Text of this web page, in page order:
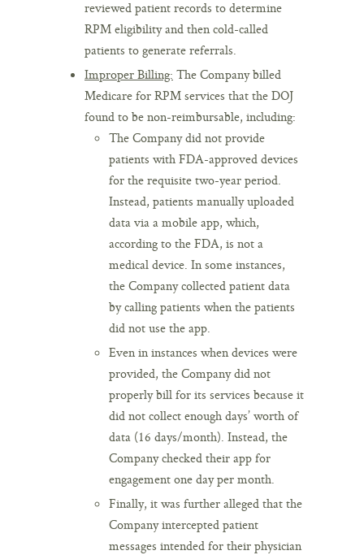
reviewed patient records to determine
RPM eligibility and then cold-called
patients to generate referrals.
Improper Billing: The Company billed
Medicare for RPM services that the DOJ
found to be non-reimbursable, including:
The Company did not provide
patients with FDA-approved devices
for the requisite two-year period.
Instead, patients manually uploaded
data via a mobile app, which,
according to the FDA, is not a
medical device. In some instances,
the Company collected patient data
by calling patients when the patients
did not use the app.
Even in instances when devices were
provided, the Company did not
properly bill for its services because it
did not collect enough days’ worth of
data (16 days/month). Instead, the
Company checked their app for
engagement one day per month.
Finally, it was further alleged that the
Company intercepted patient
messages intended for their physician